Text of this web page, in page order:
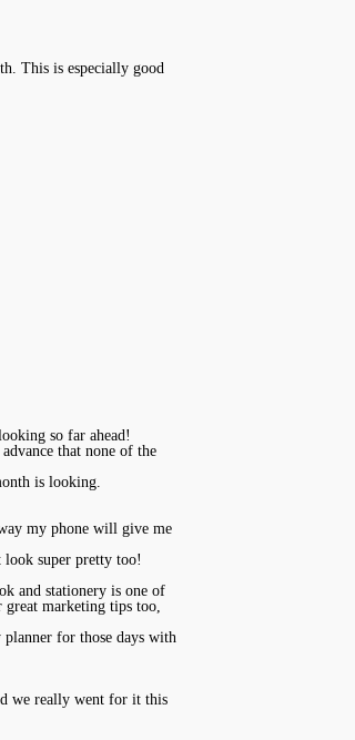
This is especially good
so far ahead!
that none of the
is looking.
my phone will give me
look super pretty too!
and stationery is one of
great marketing tips too,
for those days with
we really went for it this